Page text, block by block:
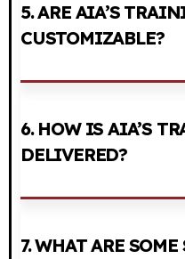
5. ARE AIA’S
CUSTOMIZABLE?
6. HOW IS AIA’S
DELIVERED?
7. WHAT ARE